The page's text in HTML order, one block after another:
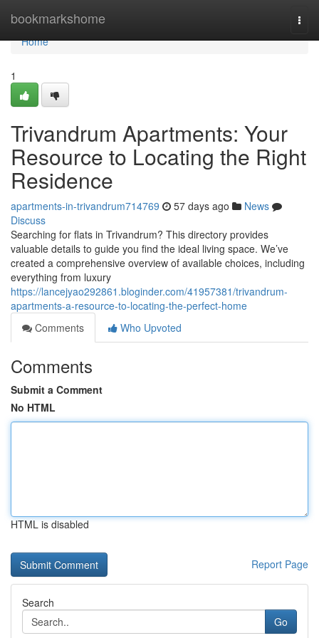
bookmarkshome
Home
Home
1
Trivandrum Apartments: Your
Resource to Locating the Right
Residence
apartments-in-trivandrum714769 57 days ago
News
Discuss
Searching for flats in Trivandrum? This directory provides
valuable details to guide you find the ideal living space. We’ve
created a comprehensive overview of available choices, including
everything from luxury
https://lancejyao292861.bloginder.com/41957381/trivandrum-
apartments-a-resource-to-locating-the-perfect-home
Comments
Who Upvoted
Comments
Submit a Comment
No HTML
HTML is disabled
Report Page
Search
Go